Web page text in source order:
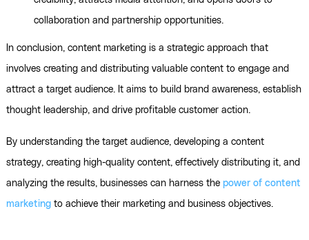
collaboration and partnership opportunities.
In conclusion, content marketing is a strategic approach that
involves creating and distributing valuable content to engage and
attract a target audience. It aims to build brand awareness, establish
thought leadership, and drive profitable customer action.
By understanding the target audience, developing a content
strategy, creating high-quality content, effectively distributing it, and
analyzing the results, businesses can harness the power of content
marketingto achieve their marketing and business objectives.